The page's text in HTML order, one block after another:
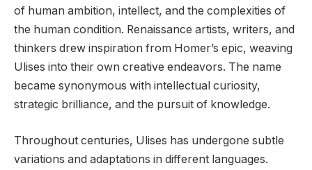
of human ambition, intellect, and the complexities of
the human condition. Renaissance artists, writers, and
thinkers drew inspiration from Homer’s epic, weaving
Ulises into their own creative endeavors. The name
became synonymous with intellectual curiosity,
strategic brilliance, and the pursuit of knowledge.
Throughout centuries, Ulises has undergone subtle
variations and adaptations in different languages.